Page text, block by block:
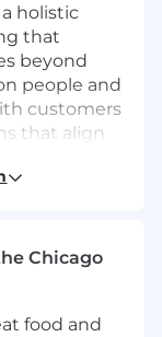
holistic
that
beyond
people and
customers
that align
the
and
value,
Chicago
food and